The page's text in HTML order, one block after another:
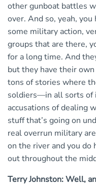
other gunboat battles
over. And so, yeah, you
some military action,
groups that are there,
for a long time. And
but they have their
tons of stories where
soldiers—in all sorts of
accusations of dealing
stuff that’s going on
real overrun military
on the river and you
out throughout the
Terry Johnston: Well,